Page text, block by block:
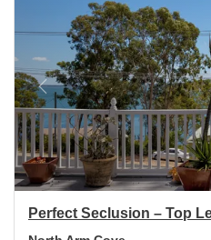
Previous
Perfect Seclusion – Top